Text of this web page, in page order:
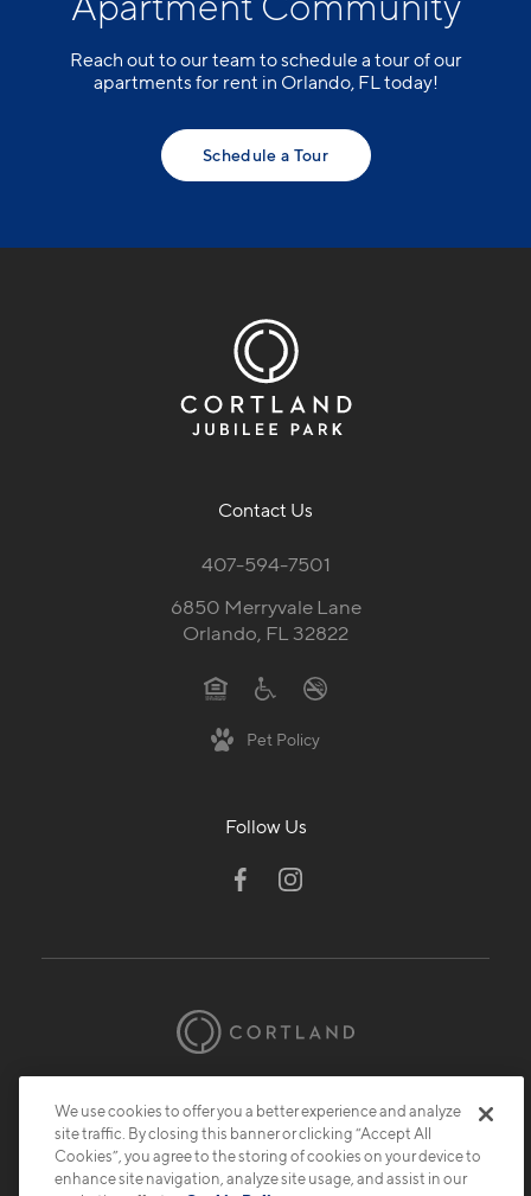
Reach out to our team to schedule a tour of our
apartments for rent in Orlando, FL today!
Schedule a Tour
Contact Us
407-594-7501
6850 Merryvale Lane
Orlando, FL 32822
Pet Policy
Follow Us
Privacy
Submit Reviews Site Map
We use cookies to offer you a better experience and analyze
site traffic. By closing this banner or clicking “Accept All
Cookies”, you agree to the storing of cookies on your device to
enhance site navigation, analyze site usage, and assist in our